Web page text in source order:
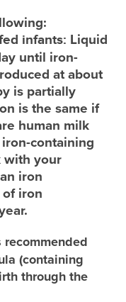
infants: Liquid
until iron-
at about
is partially
is the same if
human milk
containing
with your
iron
iron
recommended
(containing
through the